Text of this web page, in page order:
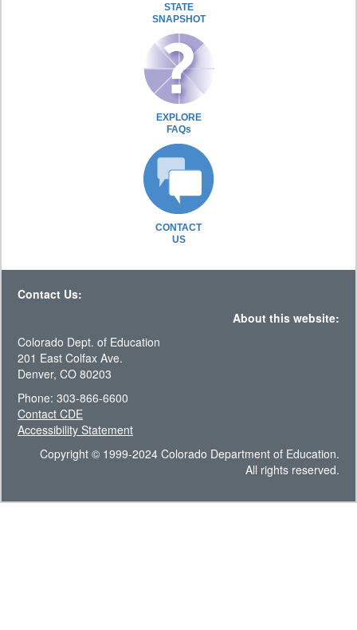
STATE
SNAPSHOT
EXPLORE
FAQs
CONTACT
US
Contact Us:
About this website:
Colorado Dept. of Education
201 East Colfax Ave.
Denver, CO 80203
Phone: 303-866-6600
Contact CDE
Accessibility Statement
Copyright © 1999-2024 Colorado Department of Education.
All rights reserved.